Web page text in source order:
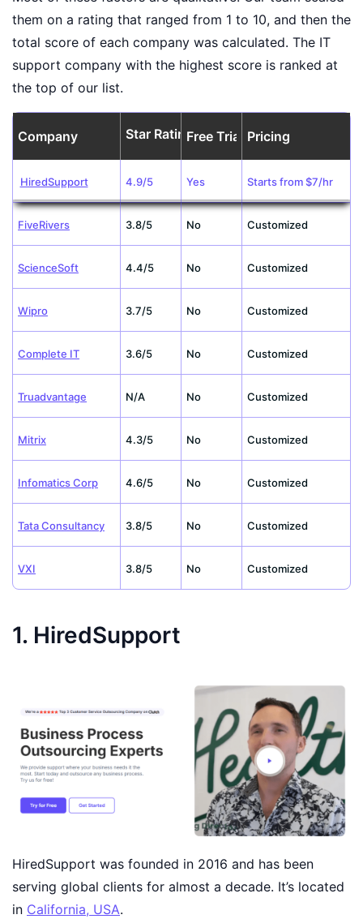
them on a rating that ranged from 1 to 10, and then the
total score of each company was calculated. The IT
support company with the highest score is ranked at
the top of our list.
Company Star RatingFree Trial Pricing
HiredSupport 4.9/5 Yes Starts from $7/hr
FiveRivers 3.8/5 No Customized
ScienceSoft 4.4/5 No Customized
Wipro 3.7/5 No Customized
Complete IT 3.6/5 No Customized
Truadvantage N/A No Customized
Mitrix 4.3/5 No Customized
Infomatics Corp 4.6/5 No Customized
Tata Consultancy 3.8/5 No Customized
VXI 3.8/5 No Customized
1. HiredSupport
HiredSupport was founded in 2016 and has been
serving global clients for almost a decade. It’s located
in California, USA.